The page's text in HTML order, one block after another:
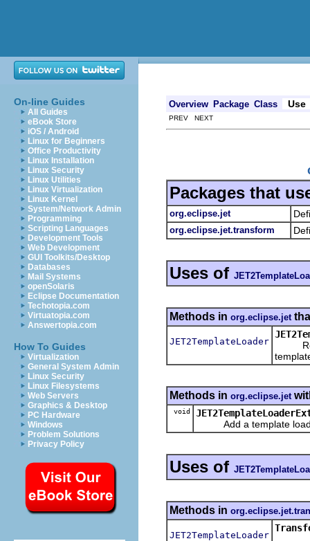
On-line Guides
All Guides
eBook Store
iOS / Android
Linux for Beginners
Office Productivity
Linux Installation
Linux Security
Linux Utilities
Linux Virtualization
Linux Kernel
System/Network Admin
Programming
Scripting Languages
Development Tools
Web Development
GUI Toolkits/Desktop
Databases
Mail Systems
openSolaris
Eclipse Documentation
Techotopia.com
Virtuatopia.com
Answertopia.com
How To Guides
Virtualization
General System Admin
Linux Security
Linux Filesystems
Web Servers
Graphics & Desktop
PC Hardware
Windows
Problem Solutions
Privacy Policy
Overview Package Class Use
PREV NEXT
Packages that
org.eclipse.jet
org.eclipse.jet.transform
Uses of
Methods in org.eclipse.jet
JET2TemplateLoader
Methods in org.eclipse.jet
void
Add a template loader
Uses of
Methods in
JET2TemplateLoader